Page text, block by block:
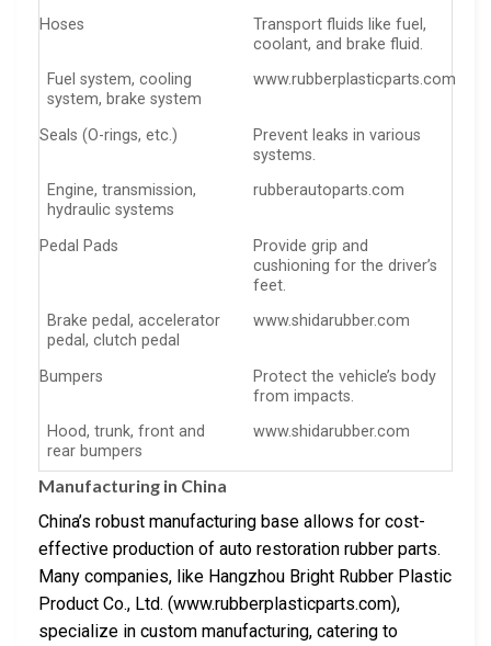
Hoses
Transport fluids like fuel,
coolant, and brake fluid.
Fuel system, cooling
system, brake system
www.rubberplasticparts.com
Seals (O-rings, etc.)
Prevent leaks in various
systems.
Engine, transmission,
hydraulic systems
rubberautoparts.com
Pedal Pads
Provide grip and
cushioning for the driver’s
feet.
Brake pedal, accelerator
pedal, clutch pedal
www.shidarubber.com
Bumpers
Protect the vehicle’s body
from impacts.
Hood, trunk, front and
rear bumpers
www.shidarubber.com
Manufacturing in China
China’s robust manufacturing base allows for cost-
effective production of auto restoration rubber parts.
Many companies, like Hangzhou Bright Rubber Plastic
Product Co., Ltd. (www.rubberplasticparts.com),
specialize in custom manufacturing, catering to